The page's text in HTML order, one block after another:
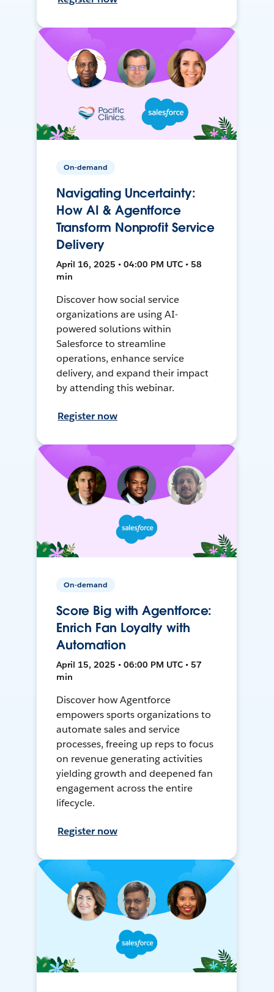
On-demand
Navigating Uncertainty:
How AI & Agentforce
Transform Nonprofit Service
Delivery
April 16, 2025 • 04:00 PM UTC • 58
min
Discover how social service
organizations are using AI-
powered solutions within
Salesforce to streamline
operations, enhance service
delivery, and expand their impact
by attending this webinar.
Register now
On-demand
Score Big with Agentforce:
Enrich Fan Loyalty with
Automation
April 15, 2025 • 06:00 PM UTC • 57
min
Discover how Agentforce
empowers sports organizations to
automate sales and service
processes, freeing up reps to focus
on revenue generating activities
yielding growth and deepened fan
engagement across the entire
lifecycle.
Register now